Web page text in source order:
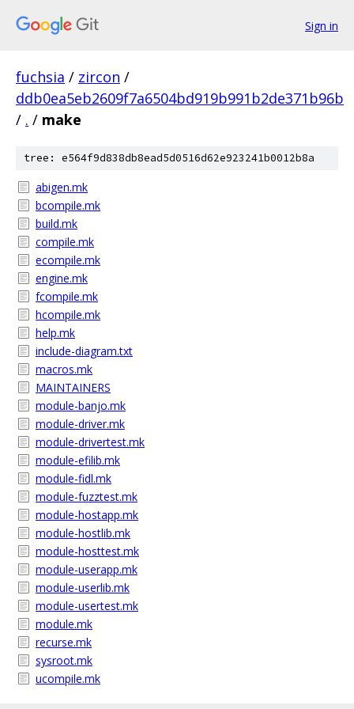
Sign in
fuchsia / zircon /
ddb0ea5eb2609f7a6504bd919b991b2de371b96b
/ . / make
tree: e564f9d838db8ead5d0516d62e923241b0012b8a
abigen.mk
bcompile.mk
build.mk
compile.mk
ecompile.mk
engine.mk
fcompile.mk
hcompile.mk
help.mk
include-diagram.txt
macros.mk
MAINTAINERS
module-banjo.mk
module-driver.mk
module-drivertest.mk
module-efilib.mk
module-fidl.mk
module-fuzztest.mk
module-hostapp.mk
module-hostlib.mk
module-hosttest.mk
module-userapp.mk
module-userlib.mk
module-usertest.mk
module.mk
recurse.mk
sysroot.mk
ucompile.mk